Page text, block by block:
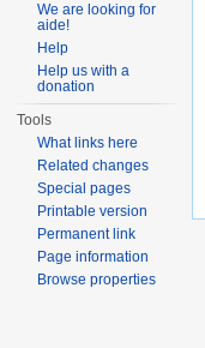
We are looking for
aide!
Help
Help us with a
donation
Tools
What links here
Related changes
Special pages
Printable version
Permanent link
Page information
Browse properties